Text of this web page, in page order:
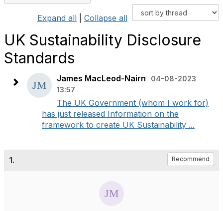
Expand all Collapse all
UK Sustainability Disclosure
Standards
James MacLeod-Nairn
04-08-2023
13:57
The UK Government (whom I work for)
has just released Information on the
framework to create UK Sustainability ...
1. Recommend